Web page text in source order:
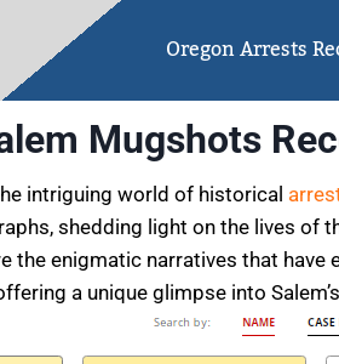
Oregon Arrests
Mugshots
intriguing world of historical
shedding light on the lives
the enigmatic narratives that
a unique glimpse into